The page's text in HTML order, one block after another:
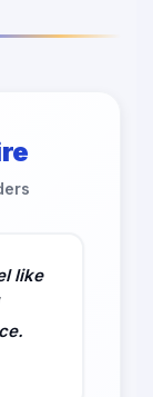
like